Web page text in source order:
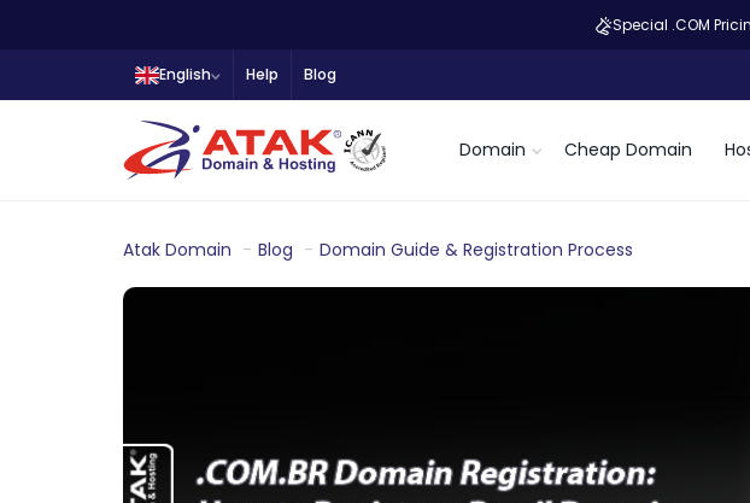
Special .COM
English Help Blog
Domain Cheap Domain
Atak Domain Blog Domain Guide & Registration Process